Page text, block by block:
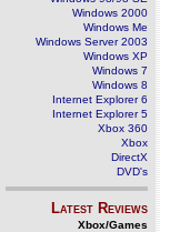
Windows 2000
Windows Me
Windows Server 2003
Windows XP
Windows 7
Windows 8
Internet Explorer 6
Internet Explorer 5
Xbox 360
Xbox
DirectX
DVD's
Latest Reviews
Xbox/Games